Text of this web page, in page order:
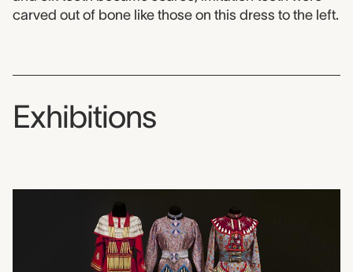
carved out of bone like those on this dress to the left.
Exhibitions